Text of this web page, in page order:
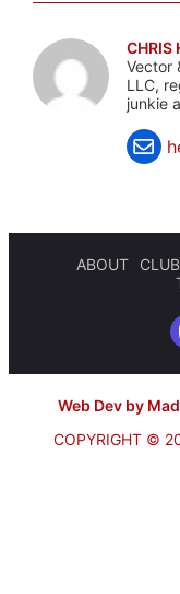
CHRIS
Vector
LLC,
junkie
ABOUT CLUB
Web Dev by
COPYRIGHT ©